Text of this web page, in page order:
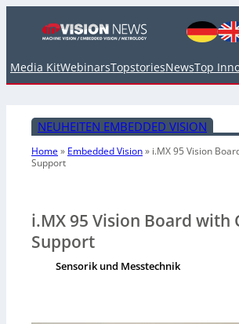
Media KitWebinarsTopstoriesNewsTop
NEUHEITEN EMBEDDED VISION
Home» Embedded Vision» i.MX 95 Vision
Support
i.MX 95 Vision Board with
Support
Sensorik und Messtechnik